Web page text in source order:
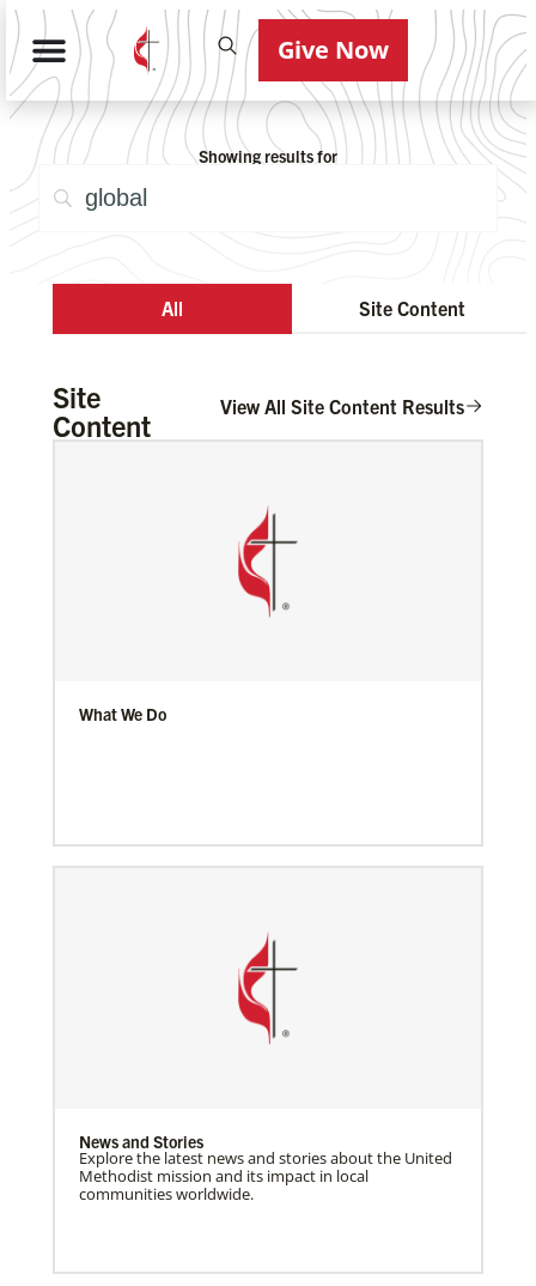
Give Now
Showing results for
All Site Content
Site
Content
View All Site Content Results
What We Do
News and Stories
Explore the latest news and stories about the United
Methodist mission and its impact in local
communities worldwide.